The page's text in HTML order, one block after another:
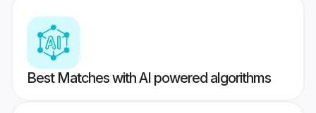
Best Matches with AI powered algorithms